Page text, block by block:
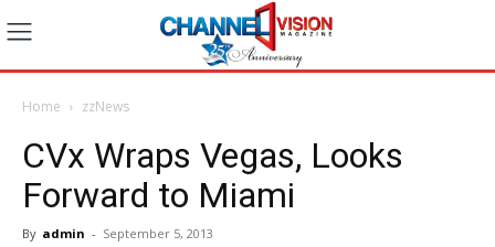
Home zzNews
CVx Wraps Vegas, Looks
Forward to Miami
By admin - September 5, 2013